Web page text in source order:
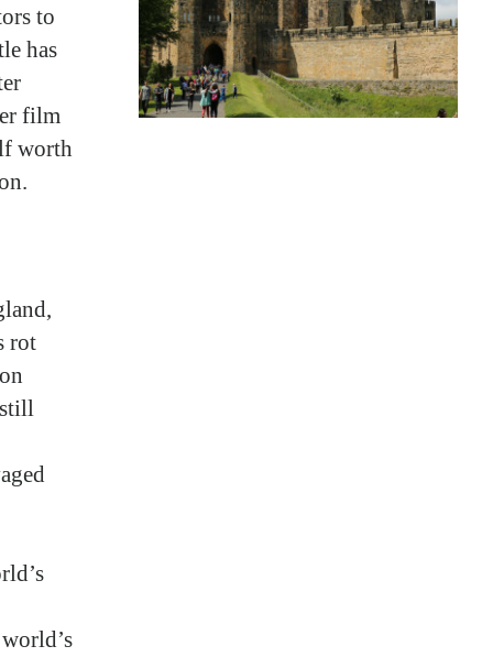
to
has
film
worth
rot